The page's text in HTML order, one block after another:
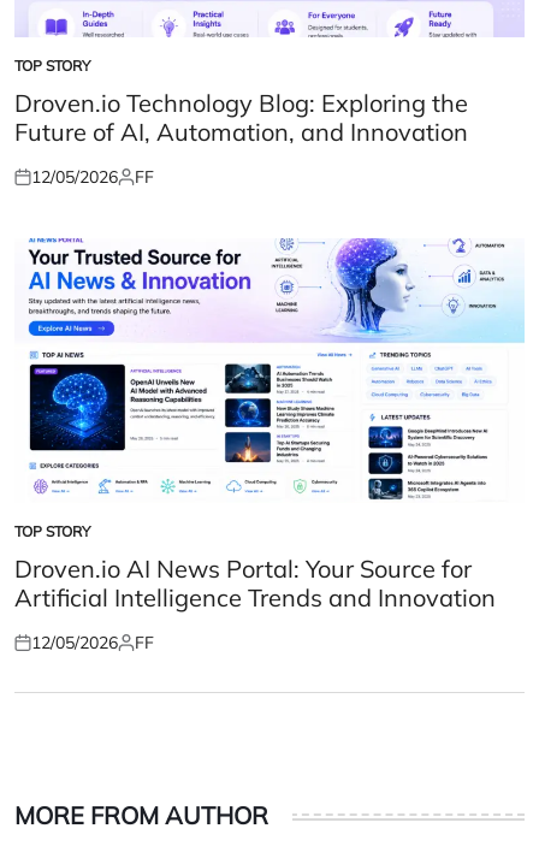
POSTED
IN
TOP STORY
Droven.io Technology Blog: Exploring the
Future of AI, Automation, and Innovation
Posted
12/05/2026Posted
FF
POSTED
IN
TOP STORY
Droven.io AI News Portal: Your Source for
Artificial Intelligence Trends and Innovation
Posted
12/05/2026Posted
FF
MORE FROM AUTHOR